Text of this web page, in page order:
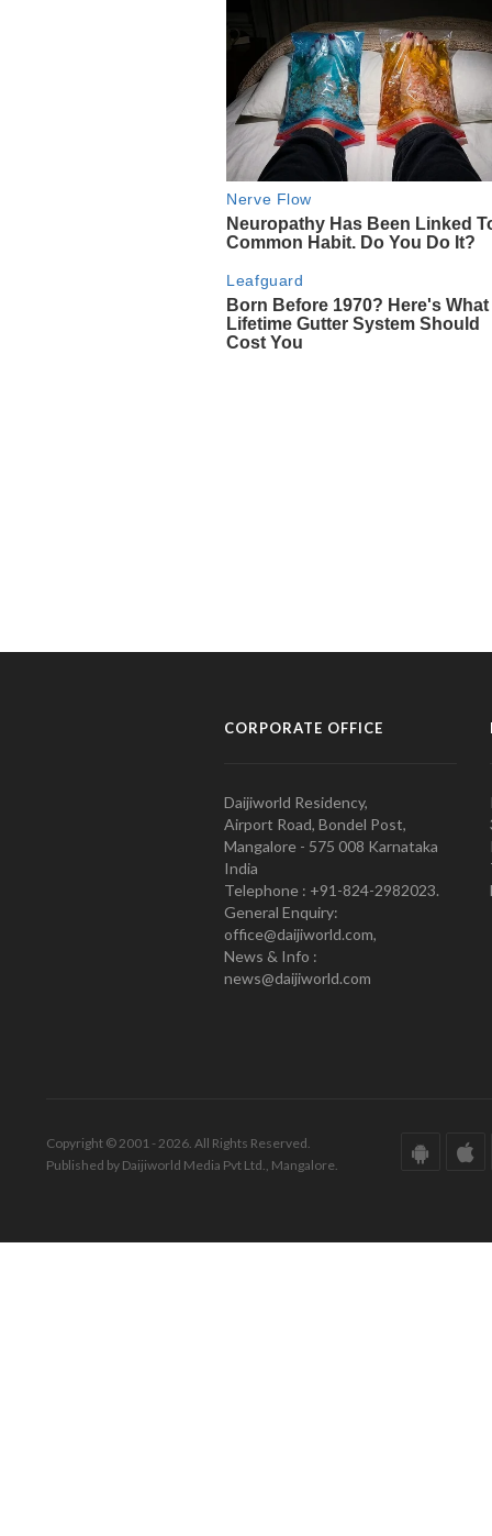
CORPORATE OFFICE
Daijiworld Residency,
Airport Road, Bondel Post,
Mangalore - 575 008 Karnataka
India
Telephone : +91-824-2982023.
General Enquiry:
office@daijiworld.com,
News & Info :
news@daijiworld.com
Copyright © 2001 - 2026. All Rights Reserved.
Published by Daijiworld Media Pvt Ltd., Mangalore.